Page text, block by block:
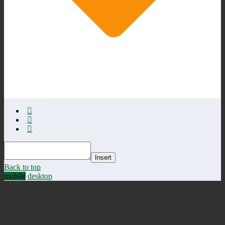
Insert
Back to top
mobile desktop